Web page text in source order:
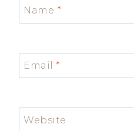
Name *
Email *
Website